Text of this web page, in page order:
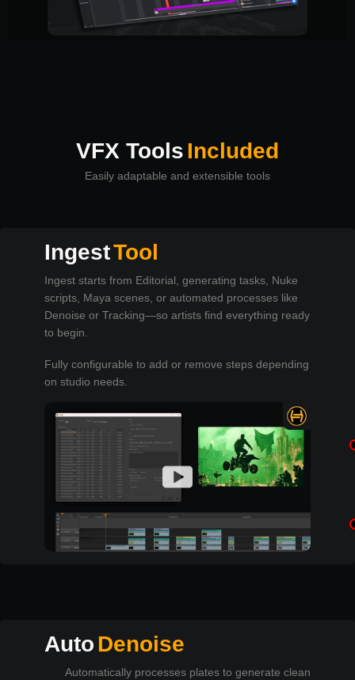
VFX ToolsIncluded
Easily adaptable and extensible tools
IngestTool
Ingest starts from Editorial, generating tasks, Nuke
scripts, Maya scenes, or automated processes like
Denoise or Tracking—so artists find everything ready
to begin.
Fully configurable to add or remove steps depending
on studio needs.
AutoDenoise
Automatically processes plates to generate clean